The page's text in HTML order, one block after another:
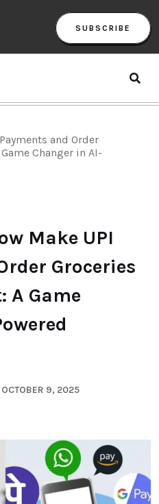
SUBSCRIBE
and Order
Changer in AI-
Make UPI
Groceries
A Game
OCTOBER 9, 2025